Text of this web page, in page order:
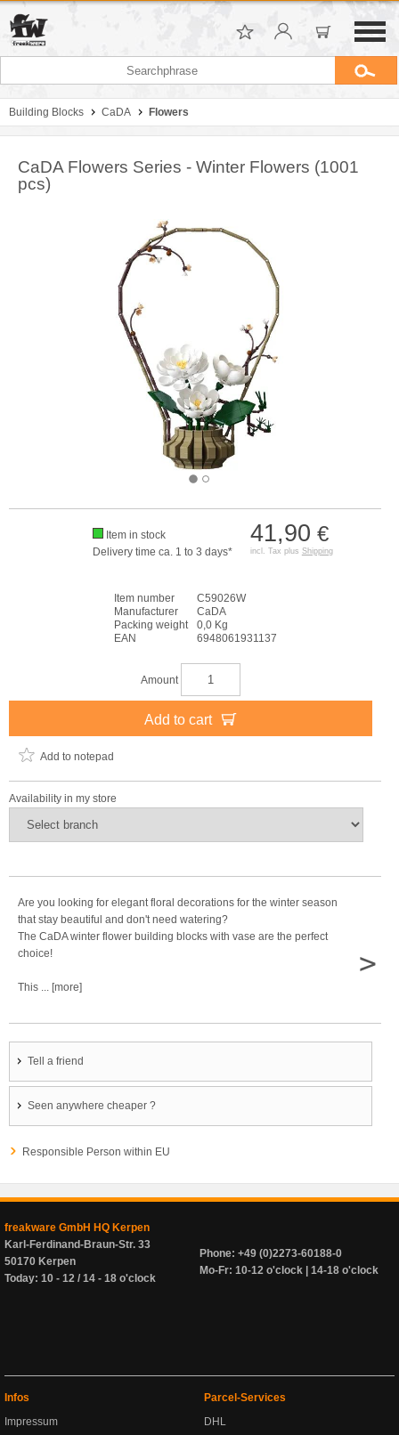
Building Blocks CaDA Flowers
CaDA Flowers Series - Winter Flowers (1001
pcs)
41,90 €
incl. Tax plus Shipping
Item in stock
Delivery time ca. 1 to 3 days*
Item number
C59026W
Manufacturer
CaDA
Packing weight
0,0 Kg
EAN
6948061931137
Amount
Add to cart
Add to notepad
Availability in my store
Are you looking for elegant floral decorations for the winter season
that stay beautiful and don't need watering?
The CaDA winter flower building blocks with vase are the perfect
choice!
This ... [more]
>
Tell a friend
Seen anywhere cheaper ?
Responsible Person within EU
freakware GmbH HQ Kerpen
Karl-Ferdinand-Braun-Str. 33
50170 Kerpen
Today: 10 - 12 / 14 - 18 o'clock
Phone: +49 (0)2273-60188-0
Mo-Fr: 10-12 o'clock | 14-18 o'clock
Infos
Impressum
Parcel-Services
DHL